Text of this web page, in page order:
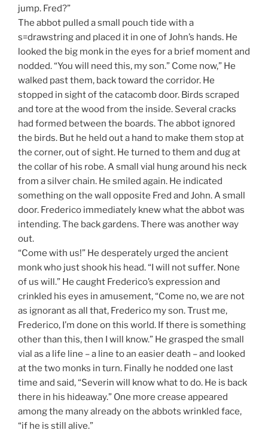
jump. Fred?”
The abbot pulled a small pouch tide with a
s=drawstring and placed it in one of John’s hands. He
looked the big monk in the eyes for a brief moment and
nodded. “You will need this, my son.” Come now,” He
walked past them, back toward the corridor. He
stopped in sight of the catacomb door. Birds scraped
and tore at the wood from the inside. Several cracks
had formed between the boards. The abbot ignored
the birds. But he held out a hand to make them stop at
the corner, out of sight. He turned to them and dug at
the collar of his robe. A small vial hung around his neck
from a silver chain. He smiled again. He indicated
something on the wall opposite Fred and John. A small
door. Frederico immediately knew what the abbot was
intending. The back gardens. There was another way
out.
“Come with us!” He desperately urged the ancient
monk who just shook his head. “I will not suffer. None
of us will.” He caught Frederico’s expression and
crinkled his eyes in amusement, “Come no, we are not
as ignorant as all that, Frederico my son. Trust me,
Frederico, I’m done on this world. If there is something
other than this, then I will know.” He grasped the small
vial as a life line – a line to an easier death – and looked
at the two monks in turn. Finally he nodded one last
time and said, “Severin will know what to do. He is back
there in his hideaway.” One more crease appeared
among the many already on the abbots wrinkled face,
“if he is still alive.”